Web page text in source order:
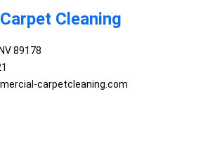
Cleaning
89178
carpetcleaning.com